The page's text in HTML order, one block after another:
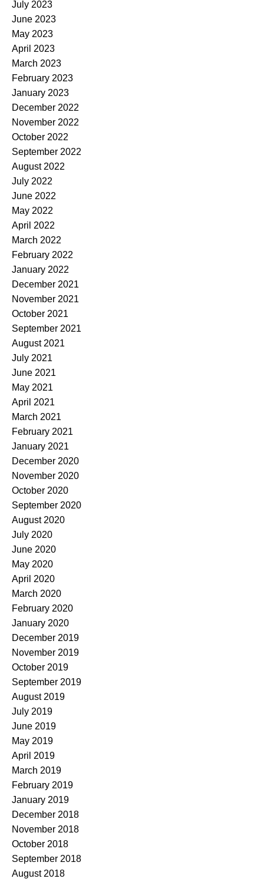
July 2023
June 2023
May 2023
April 2023
March 2023
February 2023
January 2023
December 2022
November 2022
October 2022
September 2022
August 2022
July 2022
June 2022
May 2022
April 2022
March 2022
February 2022
January 2022
December 2021
November 2021
October 2021
September 2021
August 2021
July 2021
June 2021
May 2021
April 2021
March 2021
February 2021
January 2021
December 2020
November 2020
October 2020
September 2020
August 2020
July 2020
June 2020
May 2020
April 2020
March 2020
February 2020
January 2020
December 2019
November 2019
October 2019
September 2019
August 2019
July 2019
June 2019
May 2019
April 2019
March 2019
February 2019
January 2019
December 2018
November 2018
October 2018
September 2018
August 2018